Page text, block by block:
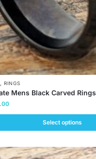
, RINGS
Mens Black Carved Rings
Current
price
$149.00.
Select options